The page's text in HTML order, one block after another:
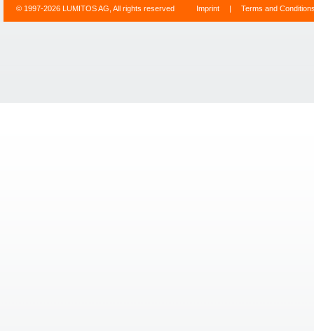
© 1997-2026 LUMITOS AG, All rights reserved Imprint | Terms and